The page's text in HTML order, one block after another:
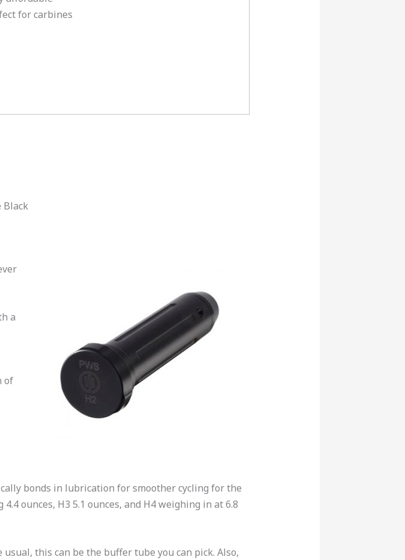
for carbines
Black
a
of
bonds in lubrication for smoother cycling for the
ounces, H3 5.1 ounces, and H4 weighing in at 6.8
this can be the buffer tube you can pick. Also,